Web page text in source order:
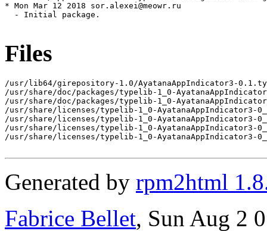
* Mon Mar 12 2018 sor.alexei@meowr.ru
  - Initial package.
Files
/usr/lib64/girepository-1.0/AyatanaAppIndicator3-
/usr/share/doc/packages/typelib-1_0-
/usr/share/doc/packages/typelib-1_0-AyatanaAppIndicator3-
/usr/share/licenses/typelib-1_0-AyatanaAppIndicator3-
/usr/share/licenses/typelib-1_0-AyatanaAppIndicator3-0_1/
/usr/share/licenses/typelib-1_0-AyatanaAppIndicator3-0_1/
/usr/share/licenses/typelib-1_0-AyatanaAppIndicator3-0_1/
Generated by rpm2html
Fabrice Bellet, Sun Aug 2